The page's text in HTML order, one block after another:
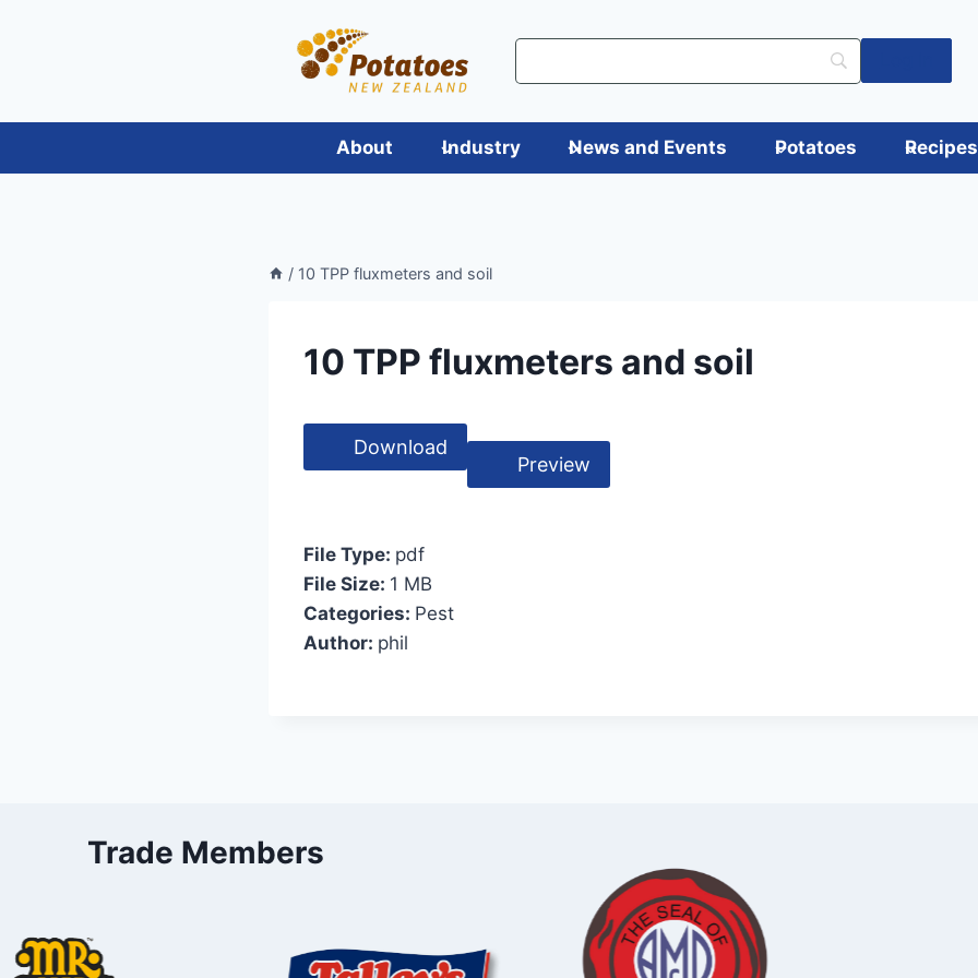
About Industry News and Events Potatoes Recipes
/ 10 TPP fluxmeters and soil
10 TPP fluxmeters and soil
Download
Preview
File Type: pdf
File Size: 1 MB
Categories: Pest
Author: phil
Trade Members